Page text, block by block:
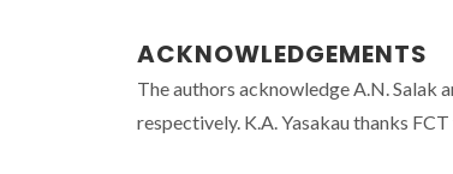
ACKNOWLEDGEMENTS
The authors acknowledge A.N. Salak
respectively. K.A. Yasakau thanks